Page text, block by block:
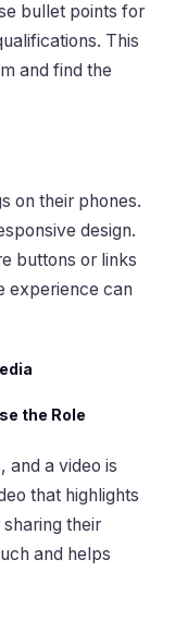
bullet points for
This
and find the
on their phones.
design.
buttons or links
experience can
the Role
and a video is
that highlights
their
and helps